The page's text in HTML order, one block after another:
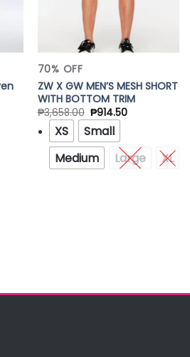
70% OFF
ZW X GW MEN’S MESH SHORT
WITH BOTTOM TRIM
₱3,658.00 ₱914.50
XS
Small
Medium
Large XL